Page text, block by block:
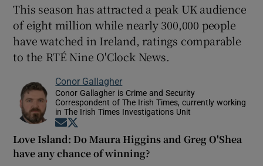
This season has attracted a peak UK audience
of eight million while nearly 300,000 people
have watched in Ireland, ratings comparable
to the RTÉ Nine O'Clock News.
Conor Gallagher
Conor Gallagher is Crime and Security
Correspondent of The Irish Times, currently working
in The Irish Times Investigations Unit
Opens in new window
Love Island: Do Maura Higgins and Greg O'Shea
have any chance of winning?